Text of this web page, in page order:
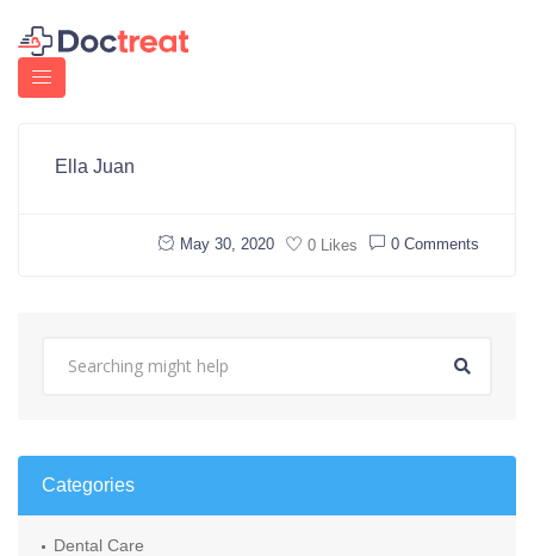
Ella Juan
May 30, 2020 0 Likes 0 Comments
Categories
Dental Care